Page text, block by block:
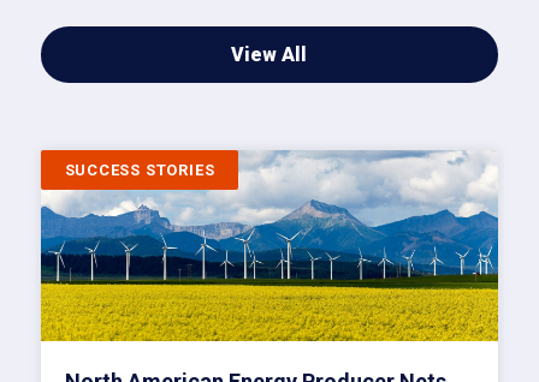
View All
SUCCESS STORIES